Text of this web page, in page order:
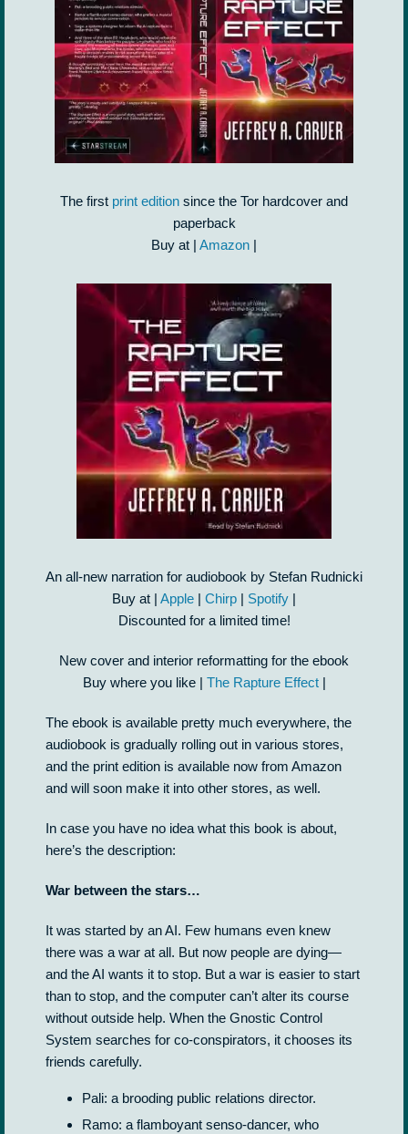
The first print edition since the Tor hardcover and
paperback
Buy at | Amazon |
An all-new narration for audiobook by Stefan Rudnicki
Buy at | Apple | Chirp | Spotify |
Discounted for a limited time!
New cover and interior reformatting for the ebook
Buy where you like | The Rapture Effect|
The ebook is available pretty much everywhere, the
audiobook is gradually rolling out in various stores,
and the print edition is available now from Amazon
and will soon make it into other stores, as well.
In case you have no idea what this book is about,
here’s the description:
War between the stars…
It was started by an AI. Few humans even knew
there was a war at all. But now people are dying—
and the AI wants it to stop. But a war is easier to start
than to stop, and the computer can’t alter its course
without outside help. When the Gnostic Control
System searches for co-conspirators, it chooses its
friends carefully.
Pali: a brooding public relations director.
Ramo: a flamboyant senso-dancer, who